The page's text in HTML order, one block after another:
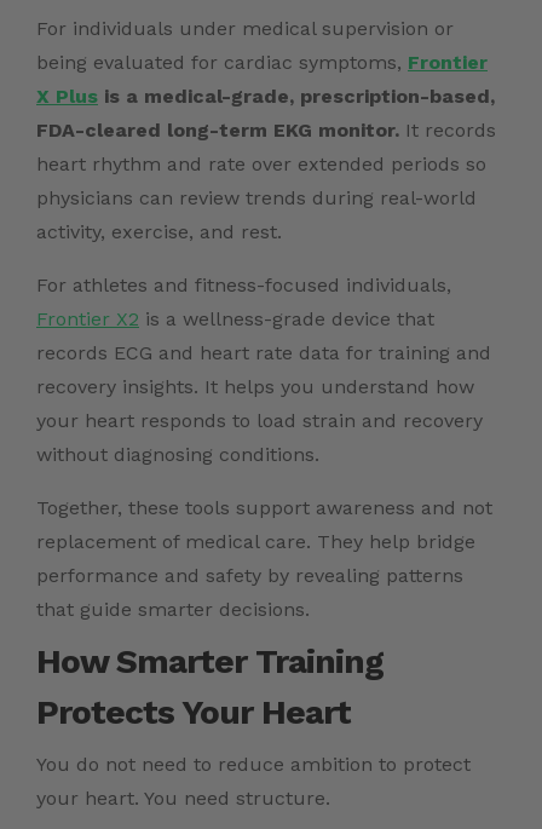
For individuals under medical supervision or
being evaluated for cardiac symptoms, Frontier
X Plus is a medical-grade, prescription-based,
FDA-cleared long-term EKG monitor. It records
heart rhythm and rate over extended periods so
physicians can review trends during real-world
activity, exercise, and rest.
For athletes and fitness-focused individuals,
Frontier X2 is a wellness-grade device that
records ECG and heart rate data for training and
recovery insights. It helps you understand how
your heart responds to load strain and recovery
without diagnosing conditions.
Together, these tools support awareness and not
replacement of medical care. They help bridge
performance and safety by revealing patterns
that guide smarter decisions.
How Smarter Training
Protects Your Heart
You do not need to reduce ambition to protect
your heart. You need structure.